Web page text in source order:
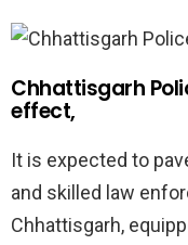
Chhattisgarh
effect,
It is expected to
and skilled law
Chhattisgarh,